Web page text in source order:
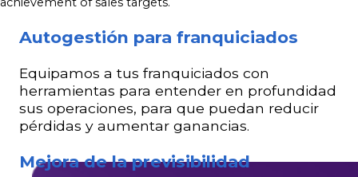
Autogestión para franquiciados
Equipamos a tus franquiciados con
herramientas para entender en profundidad
sus operaciones, para que puedan reducir
pérdidas y aumentar ganancias.
Mejora de la previsibilidad